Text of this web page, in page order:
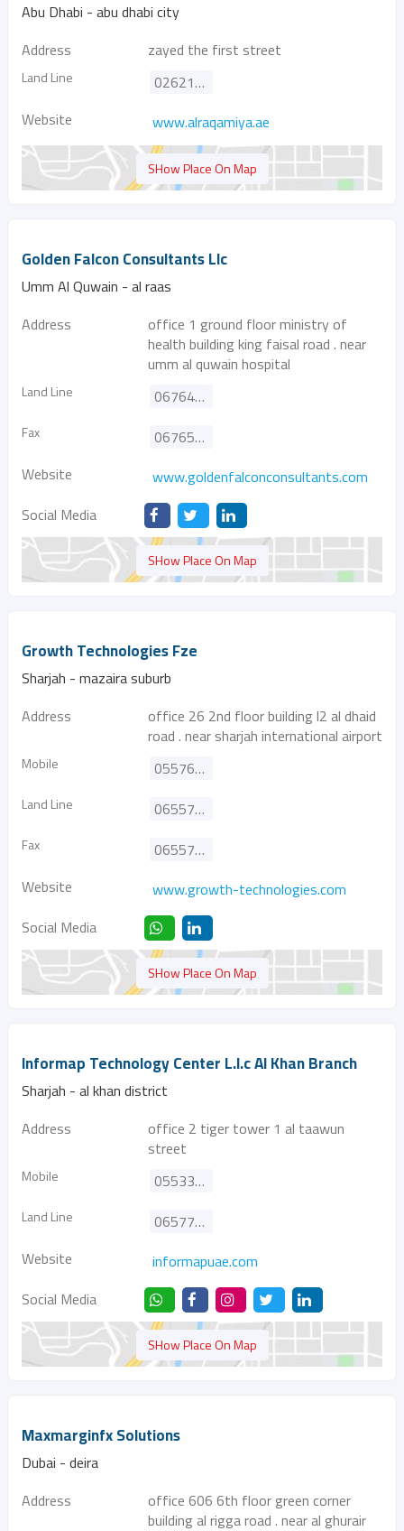
Abu Dhabi - abu dhabi city
Address
zayed the first street
Land Line
026216669
Website
www.alraqamiya.ae
SHow Place On Map
Golden Falcon Consultants Llc
Umm Al Quwain - al raas
Address
office 1 ground floor ministry of
health building king faisal road . near
umm al quwain hospital
Land Line 067641571
Fax
067657722
Website
www.goldenfalconconsultants.com
Social Media
SHow Place On Map
Growth Technologies Fze
Sharjah - mazaira suburb
Address
office 26 2nd floor building l2 al dhaid
road . near sharjah international airport
Mobile 0557627226
Land Line 065572206
Fax
065572207
Website
www.growth-technologies.com
Social Media
SHow Place On Map
Informap Technology Center L.l.c Al Khan Branch
Sharjah - al khan district
Address
office 2 tiger tower 1 al taawun
street
Mobile 0553347845
Land Line
065770099
Website
informapuae.com
Social Media
SHow Place On Map
Maxmarginfx Solutions
Dubai - deira
Address
office 606 6th floor green corner
building al rigga road . near al ghurair